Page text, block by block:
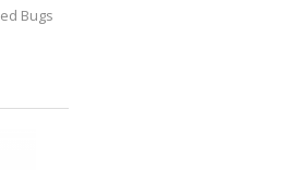
Bugs